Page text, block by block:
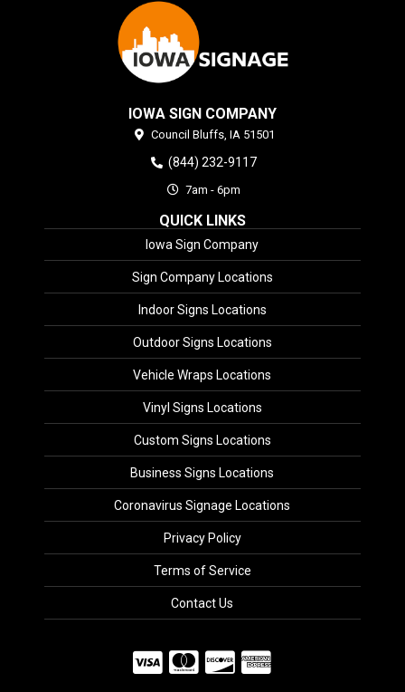
IOWA SIGN COMPANY
Council Bluffs, IA 51501
(844) 232-9117
7am - 6pm
QUICK LINKS
Iowa Sign Company
Sign Company Locations
Indoor Signs Locations
Outdoor Signs Locations
Vehicle Wraps Locations
Vinyl Signs Locations
Custom Signs Locations
Business Signs Locations
Coronavirus Signage Locations
Privacy Policy
Terms of Service
Contact Us